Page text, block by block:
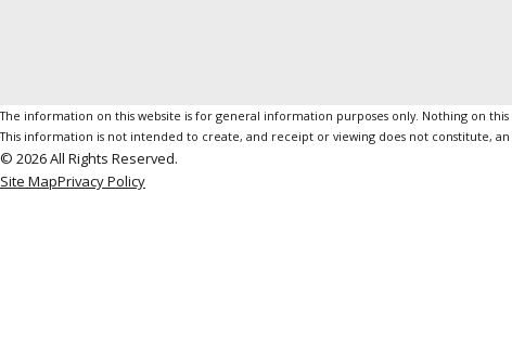
The information on this website is for general information purposes only. Nothing on
This information is not intended to create, and receipt or viewing does not constitute,
© 2026 All Rights Reserved.
Site MapPrivacy Policy